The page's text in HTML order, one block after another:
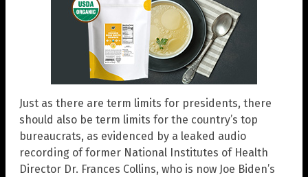
Just as there are term limits for presidents, there
should also be term limits for the country’s top
bureaucrats, as evidenced by a leaked audio
recording of former National Institutes of Health
Director Dr. Frances Collins, who is now Joe Biden’s